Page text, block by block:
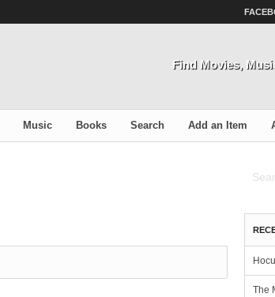
Find Movies,
Music Books Search Add an Item
The